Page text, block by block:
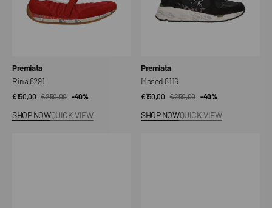
Vendor:
Premiata
Rina 8291
Sale
€150,00
Regular
€250,00 -40%
SHOP NOWQUICK VIEW
Vendor:
Premiata
Mased 8116
Sale
€150,00
Regular
€250,00 -40%
SHOP NOWQUICK VIEW